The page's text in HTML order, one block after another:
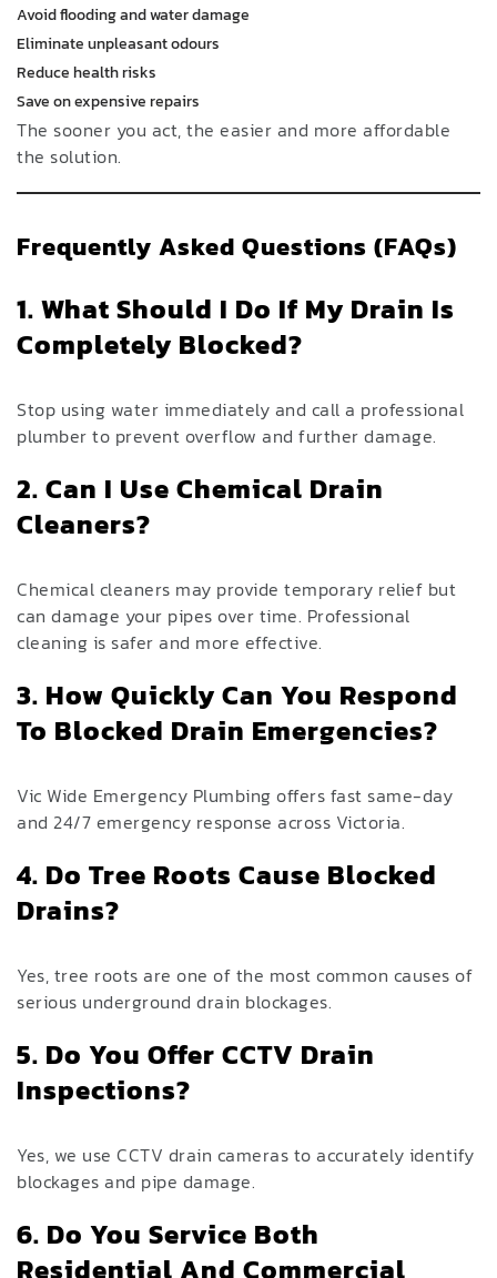
Avoid flooding and water damage
Eliminate unpleasant odours
Reduce health risks
Save on expensive repairs
The sooner you act, the easier and more affordable
the solution.
Frequently Asked Questions (FAQs)
1. What Should I Do If My Drain Is
Completely Blocked?
Stop using water immediately and call a professional
plumber to prevent overflow and further damage.
2. Can I Use Chemical Drain
Cleaners?
Chemical cleaners may provide temporary relief but
can damage your pipes over time. Professional
cleaning is safer and more effective.
3. How Quickly Can You Respond
To Blocked Drain Emergencies?
Vic Wide Emergency Plumbing offers fast same-day
and 24/7 emergency response across Victoria.
4. Do Tree Roots Cause Blocked
Drains?
Yes, tree roots are one of the most common causes of
serious underground drain blockages.
5. Do You Offer CCTV Drain
Inspections?
Yes, we use CCTV drain cameras to accurately identify
blockages and pipe damage.
6. Do You Service Both
Residential And Commercial